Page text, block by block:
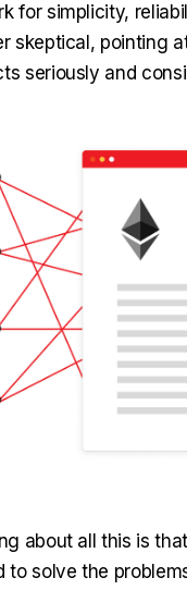
for simplicity,
skeptical, pointing
seriously and
about all this is
to solve the